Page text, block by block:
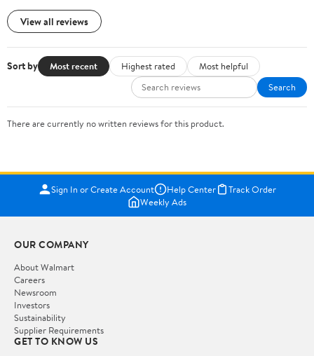
View all reviews
Sort by Most recent Highest rated
Most helpful
Search
There are currently no written reviews for this product.
Sign In or Create Account Help Center
Track Order
Weekly Ads
OUR COMPANY
About Walmart
Careers
Newsroom
Investors
Sustainability
Supplier Requirements
GET TO KNOW US